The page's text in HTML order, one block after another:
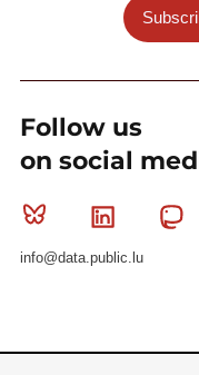
Follow us
on social
Bluesky Linkedin
info@data.public.lu